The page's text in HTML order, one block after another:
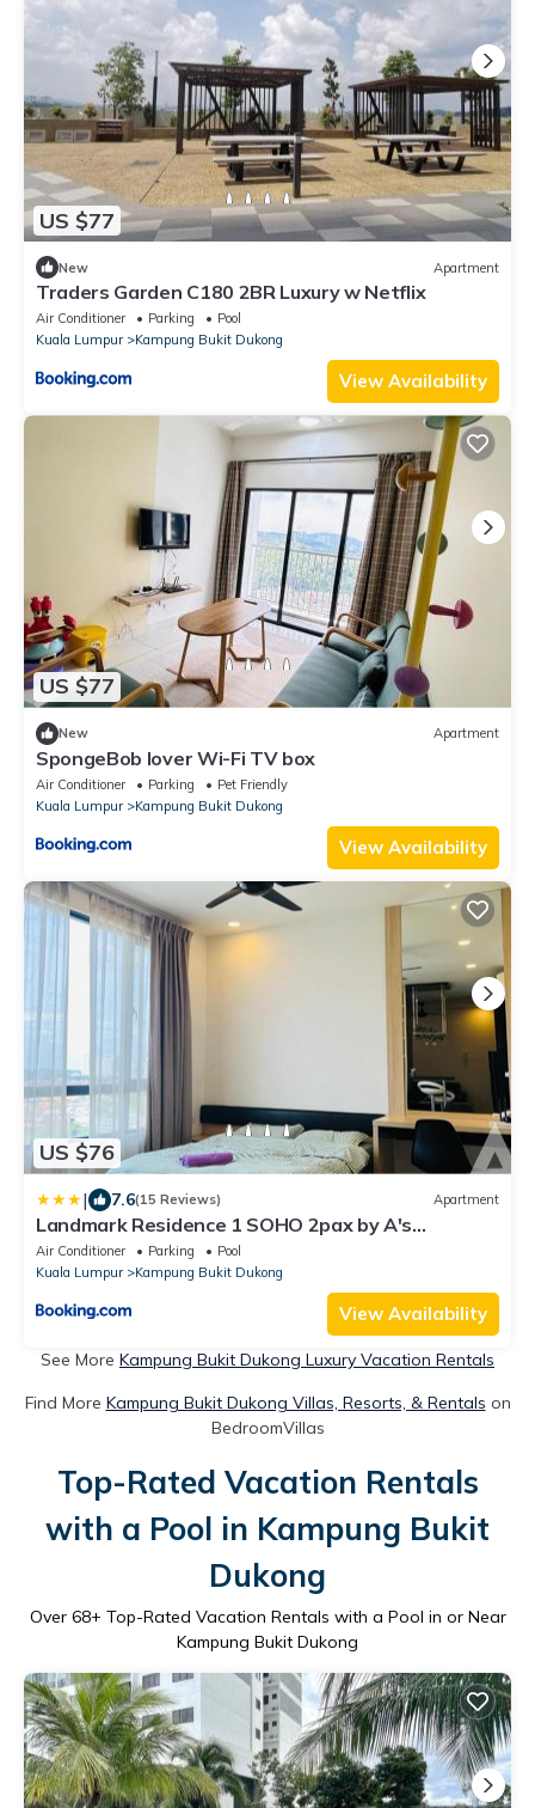
US $77
New Apartment
Traders Garden C180 2BR Luxury w Netflix
Air Conditioner Parking
Pool
Kuala Lumpur
Kampung Bukit Dukong
View Availability
US $77
New Apartment
SpongeBob lover Wi-Fi TV box
Air Conditioner Parking
Pet Friendly
Kuala Lumpur
Kampung Bukit Dukong
View Availability
US $76
| 7.6(15 Reviews) Apartment
Landmark Residence 1 SOHO 2pax by A's
Homestay 1
Air Conditioner Parking
Pool
Kuala Lumpur
Kampung Bukit Dukong
View Availability
See More Kampung Bukit Dukong Luxury Vacation Rentals
Find More Kampung Bukit Dukong Villas, Resorts, & Rentals on
BedroomVillas
Top-Rated Vacation Rentals
with a Pool in Kampung Bukit
Dukong
Over 68+ Top-Rated Vacation Rentals with a Pool in or Near
Kampung Bukit Dukong